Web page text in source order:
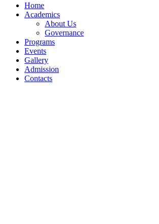
Home
Academics
About Us
Governance
Programs
Events
Gallery
Admission
Contacts